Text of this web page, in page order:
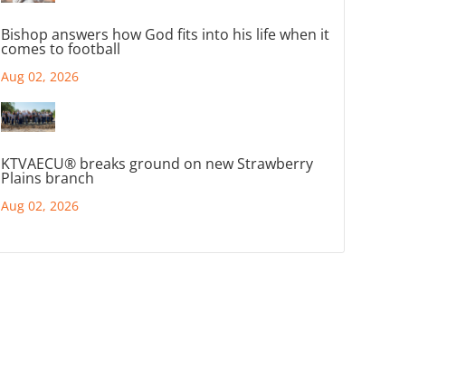
Bishop answers how God fits into his life when it
comes to football
Aug 02, 2026
KTVAECU® breaks ground on new Strawberry
Plains branch
Aug 02, 2026